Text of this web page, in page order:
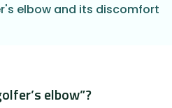
elbow and its discomfort
elbow”?